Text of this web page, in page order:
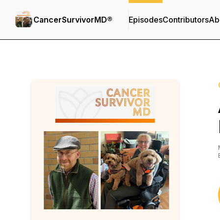
CancerSurvivorMD® EpisodesContributors